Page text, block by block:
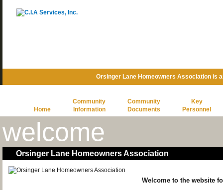
Orsinger Lane Homeowners Association is
Home
Community
Information
Community
Documents
Key
Personnel
welcome
Orsinger Lane Homeowners Association
Welcome to the website